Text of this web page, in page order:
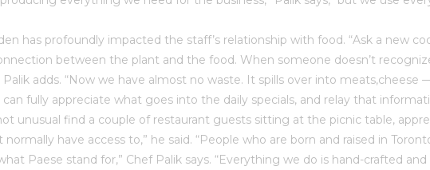
has profoundly impacted the staff’s relationship with food. “Ask a new
between the plant and the food. When someone doesn’t
adds. “Now we have almost no waste. It spills over into
fully appreciate what goes into the daily specials, and relay that
unusual find a couple of restaurant guests sitting at the picnic table,
normally have access to,” he said. “People who are born and raised in
Paese stand for,” Chef Palik says. “Everything we do is hand-crafted